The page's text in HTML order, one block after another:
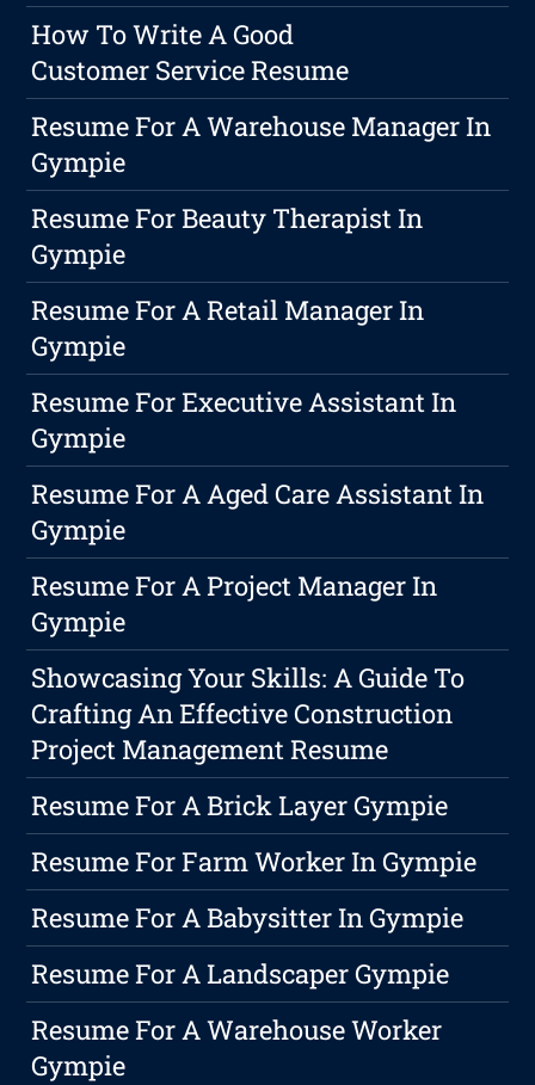
How To Write A Good
Customer Service Resume
Resume For A Warehouse Manager In
Gympie
Resume For Beauty Therapist In
Gympie
Resume For A Retail Manager In
Gympie
Resume For Executive Assistant In
Gympie
Resume For A Aged Care Assistant In
Gympie
Resume For A Project Manager In
Gympie
Showcasing Your Skills: A Guide To
Crafting An Effective Construction
Project Management Resume
Resume For A Brick Layer Gympie
Resume For Farm Worker In Gympie
Resume For A Babysitter In Gympie
Resume For A Landscaper Gympie
Resume For A Warehouse Worker
Gympie